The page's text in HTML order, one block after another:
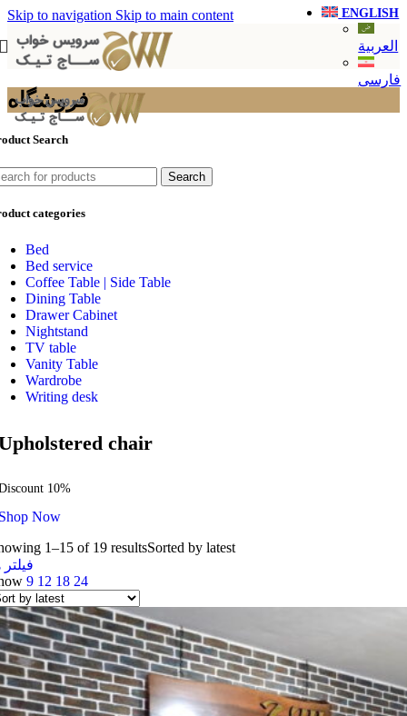
Skip to navigation Skip to main content ENGLISH
العربية
فارسی
فروشگاه
Search
Search
categories
Bed
Bed service
Coffee Table | Side Table
Dining Table
Drawer Cabinet
Nightstand
TV table
Vanity Table
Wardrobe
Writing desk
chair
10%
Now
1–15 of 19 resultsSorted by latest
فیلتر
9 12 18 24